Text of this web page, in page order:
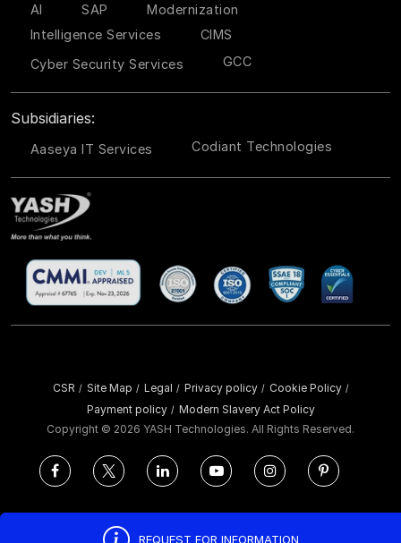
REQUEST FOR INFORMATION
AI SAP
Modernization
Intelligence Services
CIMS
Cyber Security Services
GCC
Subsidiaries:
Aaseya IT Services Codiant Technologies
CSR / Site Map / Legal / Privacy policy / Cookie Policy /
Payment policy / Modern Slavery Act Policy
Copyright © 2026 YASH Technologies. All Rights Reserved.